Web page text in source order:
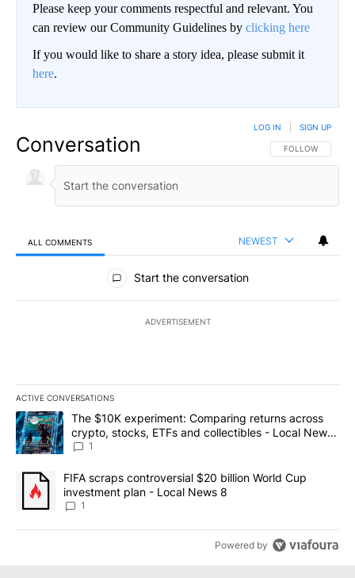
Please keep your comments respectful and relevant. You
can review our Community Guidelines by clicking here
If you would like to share a story idea, please submit it
here.
Conversation FOLLOW THIS
FOLLOW
LOG IN SIGN UP
ALL COMMENTS NEWEST
All Comments
Start the conversation
ADVERTISEMENT
ACTIVE CONVERSATIONS
The following is a list of the most commented articles in the last
A trending article titled "The $10K experiment: Comparing
The $10K experiment: Comparing returns across
crypto, stocks, ETFs and collectibles - Local News
8
1
A trending article titled "FIFA scraps controversial $20 billion
FIFA scraps controversial $20 billion World Cup
investment plan - Local News 8
1
Powered by